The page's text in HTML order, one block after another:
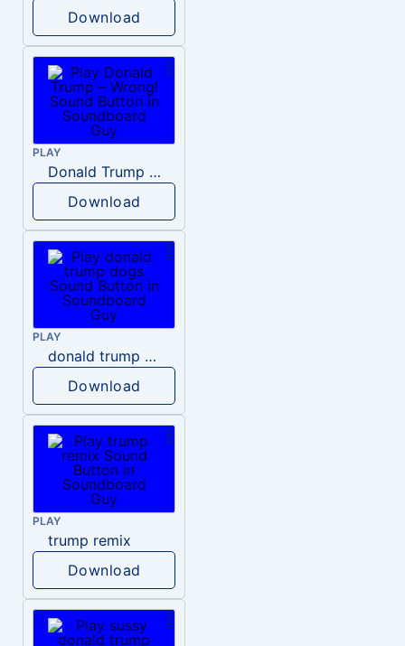
Download
PLAY
Donald Trump – Wrong!
Download
PLAY
donald trump dogs
Download
PLAY
trump remix
Download